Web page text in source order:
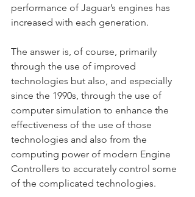
performance of Jaguar’s engines has
increased with each generation.
The answer is, of course, primarily
through the use of improved
technologies but also, and especially
since the 1990s, through the use of
computer simulation to enhance the
effectiveness of the use of those
technologies and also from the
computing power of modern Engine
Controllers to accurately control some
of the complicated technologies.